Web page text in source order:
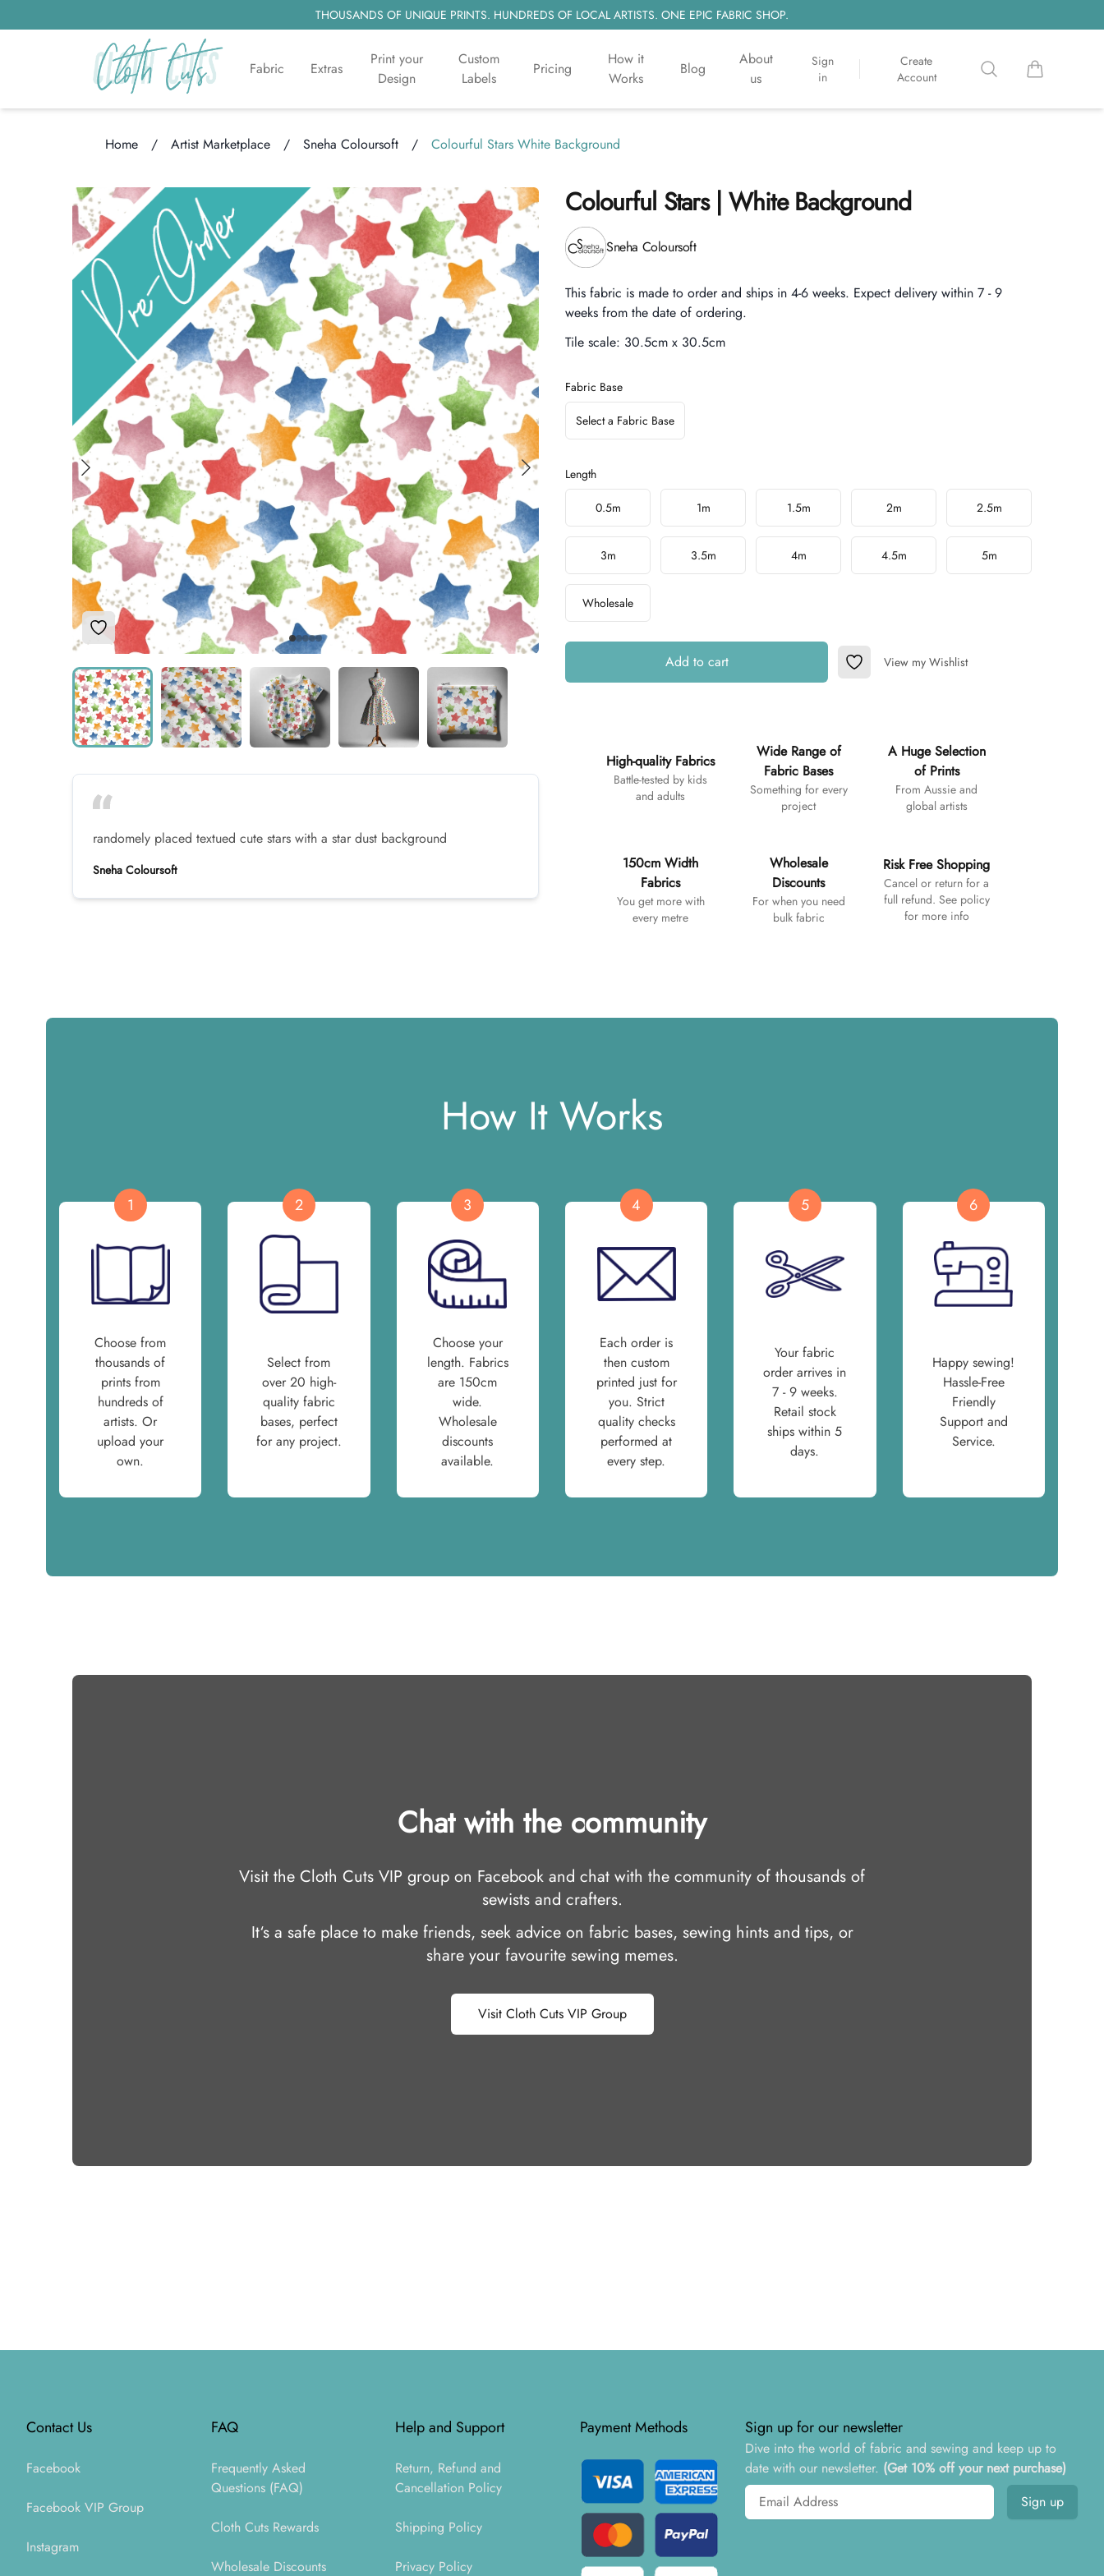
THOUSANDS OF UNIQUE PRINTS. HUNDREDS OF LOCAL ARTISTS. ONE EPIC FABRIC SHOP.
Fabric Extras
Print your
Design
Custom
Labels
Pricing
How it
Works
Blog
About
us
Sign
in
Create
Account
Search items in cart,
Home / Artist Marketplace / Sneha Coloursoft / Colourful Stars White Background
Add to Wishlist
randomely placed textued cute stars with a star dust background
Sneha Coloursoft
Colourful Stars | White Background
Product information
Sneha Coloursoft
Description
This fabric is made to order and ships in 4-6 weeks. Expect delivery within 7 - 9
weeks from the date of ordering.
Tile scale: 30.5cm x 30.5cm
Fabric Base
Select a Fabric Base
Length
Choose a length
0.5m 1m 1.5m 2m 2.5m
3m 3.5m 4m 4.5m 5m
Wholesale
Add to cart Add to Wishlist
View my Wishlist
High-quality Fabrics
Battle-tested by kids
and adults
Wide Range of
Fabric Bases
Something for every
project
A Huge Selection
of Prints
From Aussie and
global artists
150cm Width
Fabrics
You get more with
every metre
Wholesale
Discounts
For when you need
bulk fabric
Risk Free Shopping
Cancel or return for a
full refund. See policy
for more info
How It Works
1
Choose from
thousands of
prints from
hundreds of
artists. Or
upload your
own.
2
Select from
over 20 high-
quality fabric
bases, perfect
for any project.
3
Choose your
length. Fabrics
are 150cm
wide.
Wholesale
discounts
available.
4
Each order is
then custom
printed just for
you. Strict
quality checks
performed at
every step.
5
Your fabric
order arrives in
7 - 9 weeks.
Retail stock
ships within 5
days.
6
Happy sewing!
Hassle-Free
Friendly
Support and
Service.
Chat with the community
Visit the Cloth Cuts VIP group on Facebook and chat with the community of thousands of
sewists and crafters.
It‘s a safe place to make friends, seek advice on fabric bases, sewing hints and tips, or
share your favourite sewing memes.
Visit Cloth Cuts VIP Group
Contact Us
Facebook
Facebook VIP Group
Instagram
FAQ
Frequently Asked
Questions (FAQ)
Cloth Cuts Rewards
Wholesale Discounts
Help and Support
Return, Refund and
Cancellation Policy
Shipping Policy
Privacy Policy
Payment Methods Sign up for our newsletter
Dive into the world of fabric and sewing and keep up to
date with our newsletter. (Get 10% off your next purchase)
Email address
Sign up